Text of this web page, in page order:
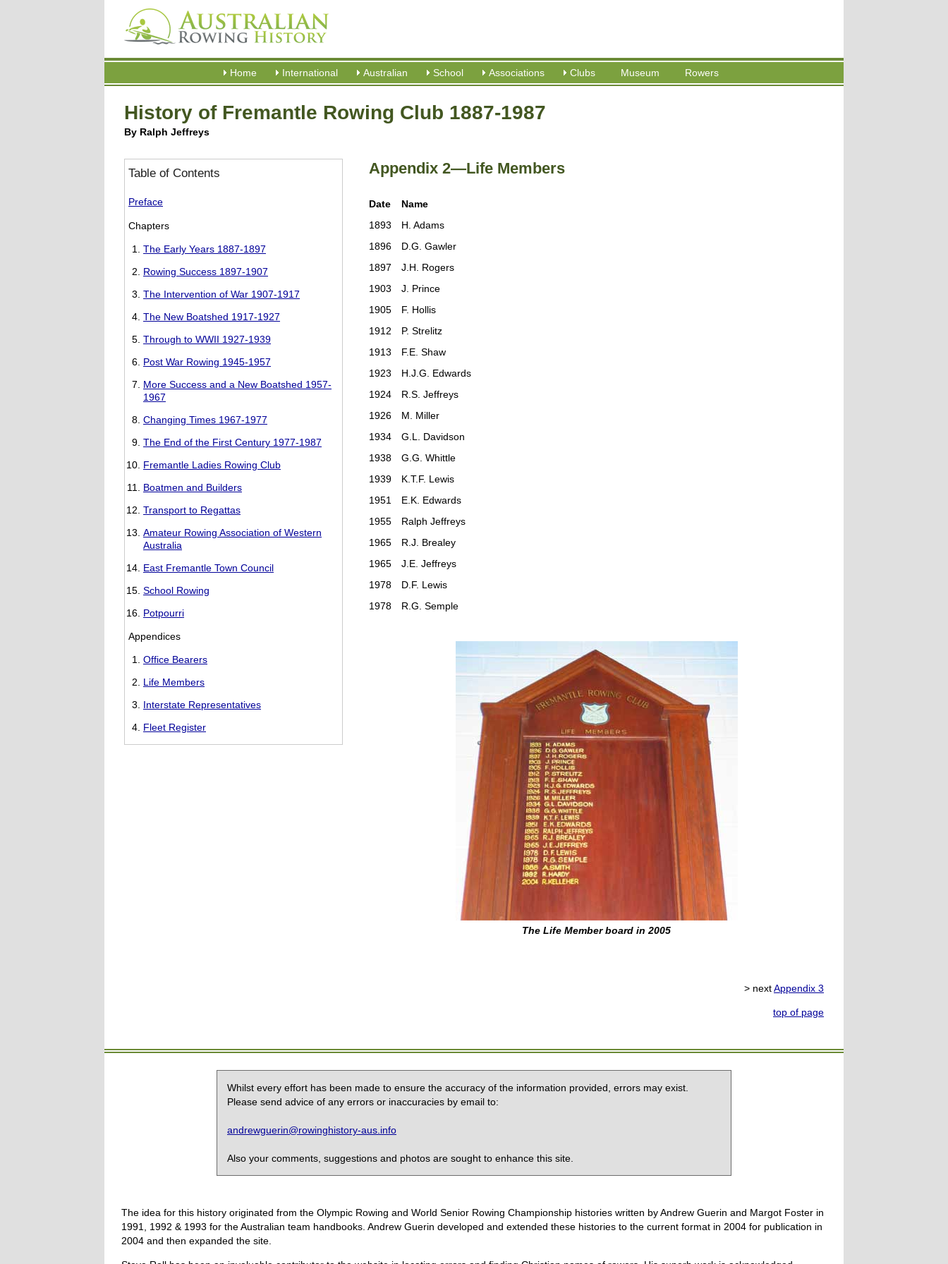
Home International Australian School Associations Clubs Museum Rowers
History of Fremantle Rowing Club 1887-1987
By Ralph Jeffreys
Table of Contents
Preface
Chapters
The Early Years 1887-1897
Rowing Success 1897-1907
The Intervention of War 1907-1917
The New Boatshed 1917-1927
Through to WWII 1927-1939
Post War Rowing 1945-1957
More Success and a New Boatshed 1957-
1967
Changing Times 1967-1977
The End of the First Century 1977-1987
Fremantle Ladies Rowing Club
Boatmen and Builders
Transport to Regattas
Amateur Rowing Association of Western
Australia
East Fremantle Town Council
School Rowing
Potpourri
Appendices
Office Bearers
Life Members
Interstate Representatives
Fleet Register
Appendix 2—Life Members
Date
Name
1893
H. Adams
1896
D.G. Gawler
1897
J.H. Rogers
1903
J. Prince
1905
F. Hollis
1912
P. Strelitz
1913
F.E. Shaw
1923
H.J.G. Edwards
1924
R.S. Jeffreys
1926
M. Miller
1934
G.L. Davidson
1938
G.G. Whittle
1939
K.T.F. Lewis
1951
E.K. Edwards
1955
Ralph Jeffreys
1965
R.J. Brealey
1965
J.E. Jeffreys
1978
D.F. Lewis
1978
R.G. Semple
The Life Member board in 2005
> nextAppendix 3
top of page
Whilst every effort has been made to ensure the accuracy of the information provided, errors may exist.
Please send advice of any errors or inaccuracies by email to:
andrewguerin@rowinghistory-aus.info
Also your comments, suggestions and photos are sought to enhance this site.
The idea for this history originated from the Olympic Rowing and World Senior Rowing Championship histories written by Andrew Guerin and Margot Foster in
1991, 1992 & 1993 for the Australian team handbooks. Andrew Guerin developed and extended these histories to the current format in 2004 for publication in
2004 and then expanded the site.